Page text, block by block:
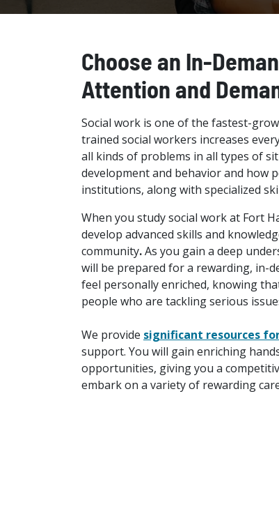
Choose an In-
Attention and
Social work is one of the fastest-
trained social workers increases
all kinds of problems in all types of
development and behavior and how
institutions, along with specialized
When you study social work at Fort
develop advanced skills and
community.As you gain a deep
will be prepared for a rewarding, in-
feel personally enriched, knowing
people who are tackling serious
We provide significant resources
support. You will gain enriching
opportunities, giving you a
embark on a variety of rewarding